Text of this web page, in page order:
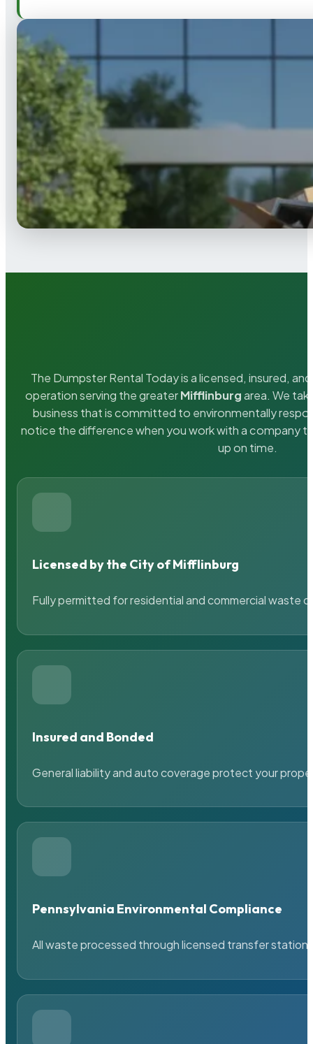
The Dumpster Rental Today is a licensed, insured,
operation serving the greaterMifflinburgarea. We
business that is committed to environmentally
notice the difference when you work with a company
up on time.
Licensed by the City of Mifflinburg
Fully permitted for residential and commercial waste
Insured and Bonded
General liability and auto coverage protect your
Pennsylvania Environmental Compliance
All waste processed through licensed transfer